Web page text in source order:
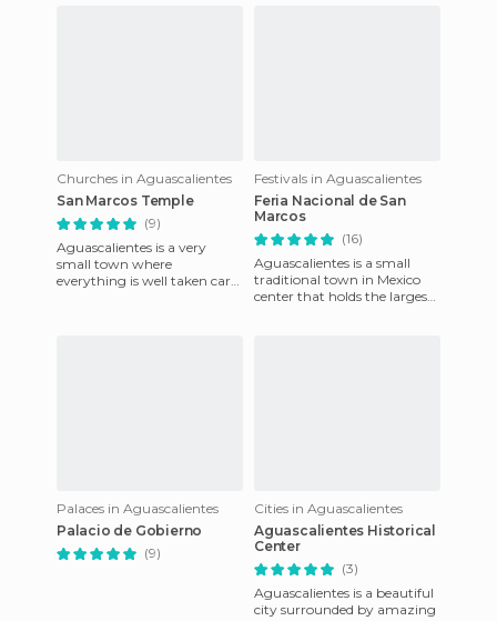
Churches in Aguascalientes
San Marcos Temple
(9)
Aguascalientes is a very
small town where
everything is well taken care
Festivals in Aguascalientes
Feria Nacional de San
Marcos
(16)
Aguascalientes is a small
traditional town in Mexico
center that holds the largest-
Palaces in Aguascalientes
Palacio de Gobierno
(9)
Cities in Aguascalientes
Aguascalientes Historical
Center
(3)
Aguascalientes is a beautiful
city surrounded by amazing